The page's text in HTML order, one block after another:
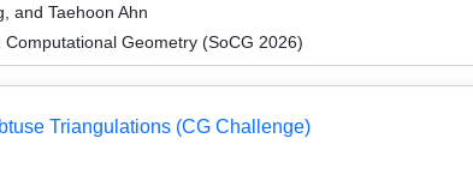
and Taehoon Ahn
Geometry (SoCG 2026)
Triangulations (CG Challenge)